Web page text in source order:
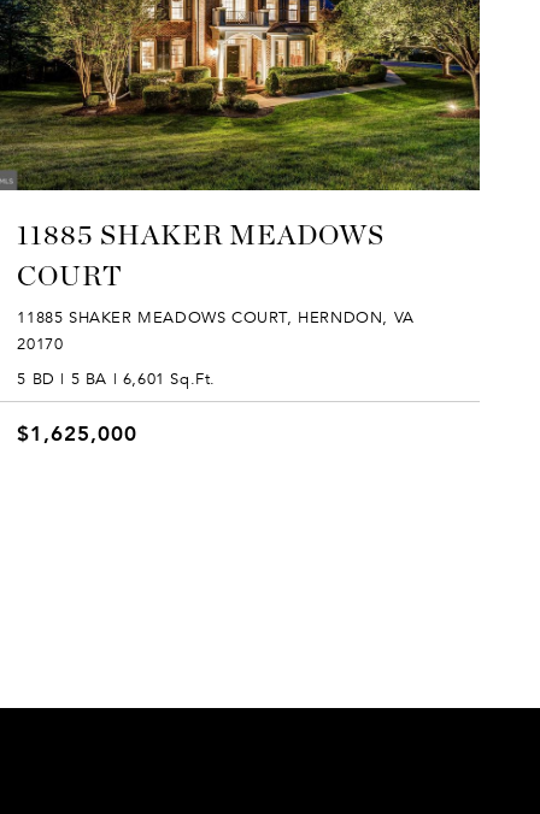
11885 SHAKER MEADOWS
COURT
11885 SHAKER MEADOWS COURT, HERNDON, VA
20170
5 BD | 5 BA | 6,601 Sq.Ft.
$1,625,000